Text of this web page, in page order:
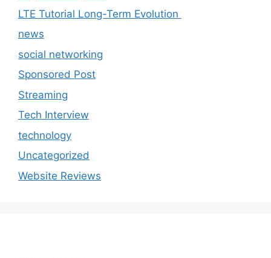
LTE Tutorial Long-Term Evolution
news
social networking
Sponsored Post
Streaming
Tech Interview
technology
Uncategorized
Website Reviews